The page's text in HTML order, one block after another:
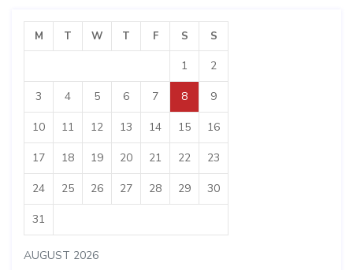
AUGUST 2026
M T W T F S S
1 2
3 4 5 6 7 8 9
10 11 12 13 14 15 16
17 18 19 20 21 22 23
24 25 26 27 28 29 30
31